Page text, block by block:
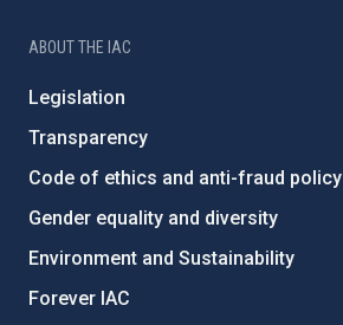
ABOUT THE IAC
Legislation
Transparency
Code of ethics and anti-fraud policy
Gender equality and diversity
Environment and Sustainability
Forever IAC